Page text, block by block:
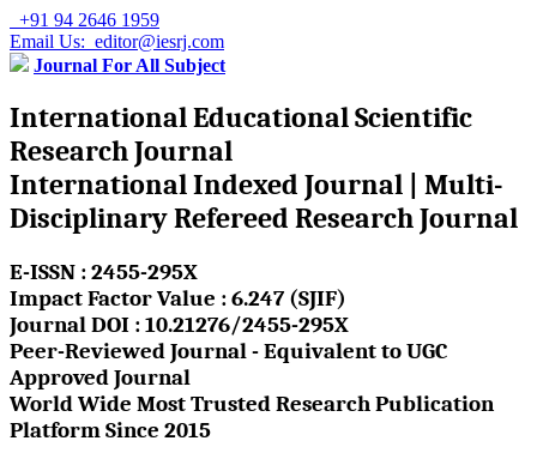
+91 94 2646 1959
Email Us: editor@iesrj.com
Journal For All Subject
International Educational Scientific
Research Journal
International Indexed Journal | Multi-
Disciplinary Refereed Research Journal
E-ISSN : 2455-295X
Impact Factor Value : 6.247 (SJIF)
Journal DOI : 10.21276/2455-295X
Peer-Reviewed Journal - Equivalent to UGC
Approved Journal
World Wide Most Trusted Research Publication
Platform Since 2015